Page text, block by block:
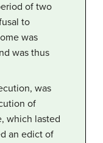
of two
to
was
was thus
was
of
which lasted
an edict of